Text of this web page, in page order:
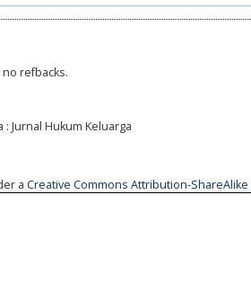
refbacks.
: Jurnal Hukum Keluarga
a Creative Commons Attribution-